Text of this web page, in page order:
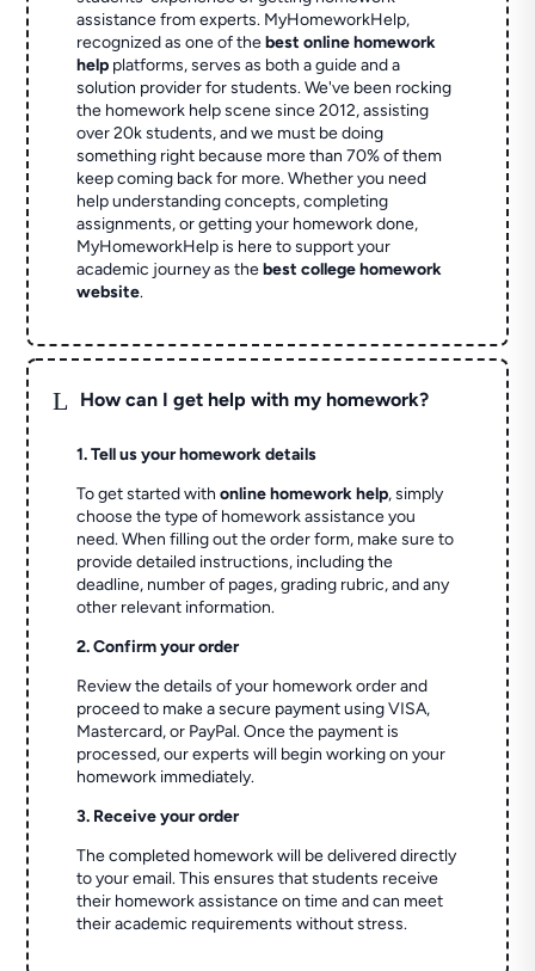
assistance from experts. MyHomeworkHelp,
recognized as one of thebest online homework
help platforms, serves as both a guide and a
solution provider for students. We've been rocking
the homework help scene since 2012, assisting
over 20k students, and we must be doing
something right because more than 70% of them
keep coming back for more. Whether you need
help understanding concepts, completing
assignments, or getting your homework done,
MyHomeworkHelp is here to support your
academic journey as thebest college homework
website.
L How can I get help with my homework?
1. Tell us your homework details
To get started withonline homework help, simply
choose the type of homework assistance you
need. When filling out the order form, make sure to
provide detailed instructions, including the
deadline, number of pages, grading rubric, and any
other relevant information.
2. Confirm your order
Review the details of your homework order and
proceed to make a secure payment using VISA,
Mastercard, or PayPal. Once the payment is
processed, our experts will begin working on your
homework immediately.
3. Receive your order
The completed homework will be delivered directly
to your email. This ensures that students receive
their homework assistance on time and can meet
their academic requirements without stress.